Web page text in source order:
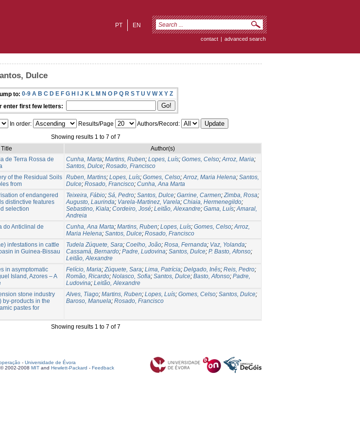
EN
PT
contact | advanced search
Dulce
to: 0-9 A B C D E F G H I J K L M N O P Q R S T U V W X Y Z
enter first few letters:
In order: Results/Page
Authors/Record:
Showing results 1 to 7 of 7
Title
Author(s)
de Terra Rossa de
Cunha, Marta; Martins, Ruben; Lopes, Luís; Gomes, Celso;Arroz, Maria;
Santos, Dulce; Rosado, Francisco
of the Residual Soils
from
Ruben, Martins; Lopes, Luís; Gomes, Celso;Arroz, Maria Helena; Santos,
Dulce; Rosado, Francisco; Cunha, Ana Marta
of endangered
distinctive features
selection
Teixeira, Fábio; Sá, Pedro; Santos, Dulce; Garrine, Carmen;Zimba, Rosa;
Augusto, Laurinda; Varela-Martinez, Varela; Chiaia, Hermenegildo;
Sebastino, Kiala; Cordeiro, José; Leitão, Alexandre; Gama, Luís;Amaral,
Andreia
do Anticlinal de
Cunha, Ana Marta; Martins, Ruben; Lopes, Luís; Gomes, Celso;Arroz,
Maria Helena; Santos, Dulce; Rosado, Francisco
infestations in cattle
in Guinea-Bissau
Tudela Zúquete, Sara; Coelho, João; Rosa, Fernanda; Vaz, Yolanda;
Cassamá, Bernardo; Padre, Ludovina; Santos, Dulce; P. Basto, Afonso;
Leitão, Alexandre
in asymptomatic
Island, Azores – A
Felício, Maria;Zúquete, Sara; Lima, Patrícia; Delgado, Inês; Reis, Pedro;
Romão, Ricardo; Nolasco, Sofia; Santos, Dulce; Basto, Afonso; Padre,
Ludovina; Leitão, Alexandre
stone industry
by-products in the
pastes for
Alves, Tiago; Martins, Ruben; Lopes, Luís; Gomes, Celso; Santos, Dulce;
Baroso, Manuela; Rosado, Francisco
Showing results 1 to 7 of 7
- Universidade de Évora
2002-2008 MIT and Hewlett-Packard - Feedback